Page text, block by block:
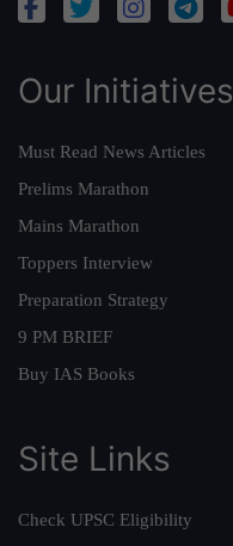
Our Initiatives
Must Read News Articles
Prelims Marathon
Mains Marathon
Toppers Interview
Preparation Strategy
9 PM BRIEF
Buy IAS Books
Site Links
Check UPSC Eligibility